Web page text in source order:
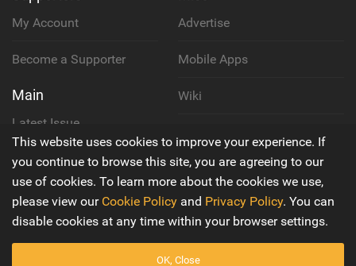
My Account
Become a Supporter
Main
Latest Issue
About Us
Contact Us
Advertise
Mobile Apps
Wiki
Privacy Policy
Terms & Conditions
This website uses cookies to improve your experience. If
you continue to browse this site, you are agreeing to our
use of cookies. To learn more about the cookies we use,
please view our Cookie Policy and Privacy Policy. You can
disable cookies at any time within your browser settings.
OK, Close